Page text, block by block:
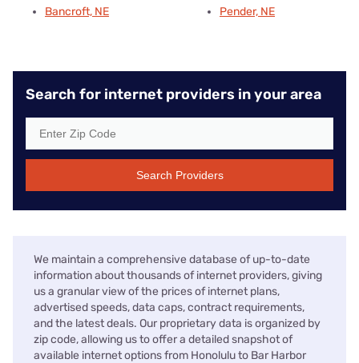
Bancroft, NE
Pender, NE
Search for internet providers in your area
Search Providers
We maintain a comprehensive database of up-to-date
information about thousands of internet providers, giving
us a granular view of the prices of internet plans,
advertised speeds, data caps, contract requirements,
and the latest deals. Our proprietary data is organized by
zip code, allowing us to offer a detailed snapshot of
available internet options from Honolulu to Bar Harbor